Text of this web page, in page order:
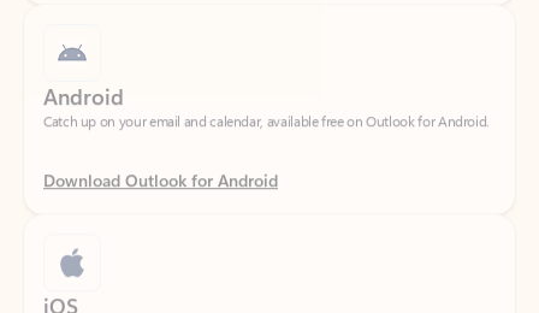
Catch up on your email and calendar, available free on Outlook for Android.
Download Outlook for Android
Catch up on your email and calendar, available free on Outlook for iOS.